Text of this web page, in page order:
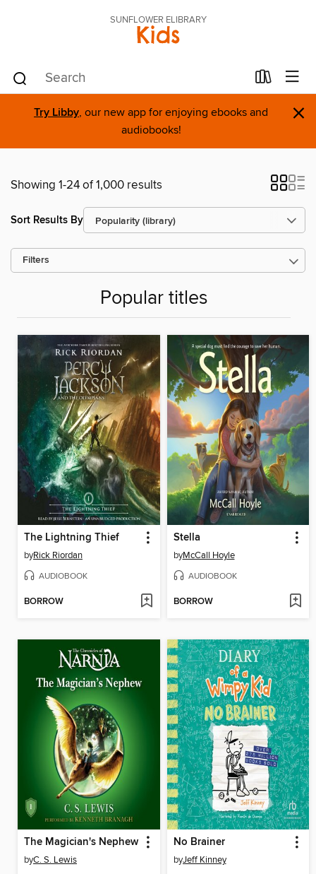
SUNFLOWER ELIBRARY
Kids
Try Libby, our new app for enjoying ebooks and
audiobooks!
×
Showing 1-24 of 1,000 results
Sort Results By
Filters
Popular titles
The Lightning Thief
byRick Riordan
AUDIOBOOK
BORROW
Stella
byMcCall Hoyle
AUDIOBOOK
BORROW
The Magician's Nephew
byC. S. Lewis
No Brainer
byJeff Kinney